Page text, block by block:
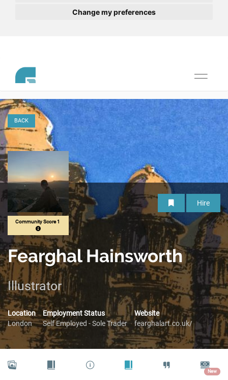
Change my preferences
Toggle
BACK
Hire
Community Score 1
Fearghal Hainsworth
Illustrator
Location
London
Employment Status
Self Employed - Sole Trader
Website
fearghalart.co.uk/
New